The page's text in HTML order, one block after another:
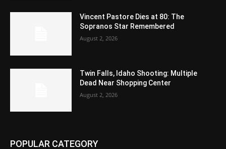
Vincent Pastore Dies at 80: The
Sopranos Star Remembered
August 2, 2026
Twin Falls, Idaho Shooting: Multiple
Dead Near Shopping Center
August 2, 2026
POPULAR CATEGORY